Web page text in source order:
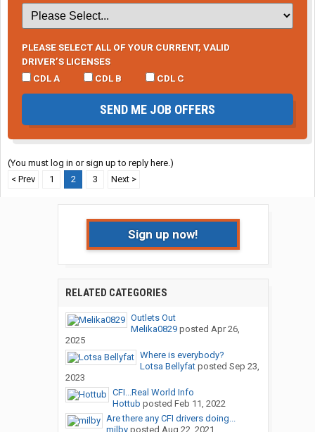
PLEASE SELECT ALL OF YOUR CURRENT, VALID
DRIVER’S LICENSES
CDL A
CDL B CDL C
SEND ME JOB OFFERS
(You must log in or sign up to reply here.)
< Prev
1 2 3 Next >
Sign up now!
RELATED CATEGORIES
Outlets Out
Melika0829posted Apr 26,
2025
Where is everybody?
Lotsa Bellyfatposted Sep 23,
2023
CFI...Real World Info
Hottub posted Feb 11, 2022
Are there any CFI drivers doing...
milbyposted Aug 22, 2021